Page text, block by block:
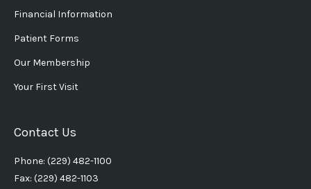
Financial Information
Patient Forms
Our Membership
Your First Visit
Contact Us
Phone: (229) 482-1100
Fax: (229) 482-1103